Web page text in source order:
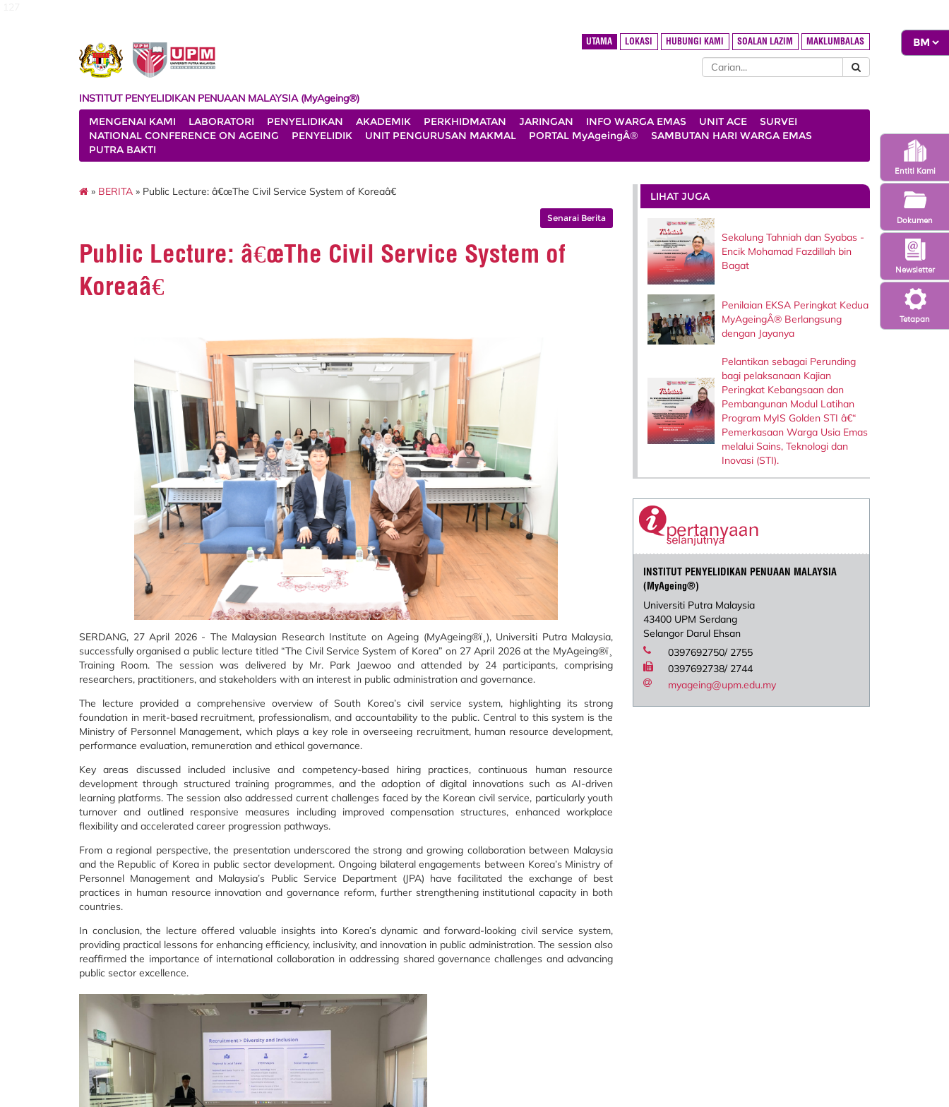
Tetapan
Newsletter
Entiti Kami
Dokumen
UTAMA LOKASI HUBUNGI KAMI SOALAN LAZIM MAKLUMBALAS
INSTITUT PENYELIDIKAN PENUAAN MALAYSIA (MyAgeing®)
MENGENAI KAMI
LABORATORI PENYELIDIKAN AKADEMIK PERKHIDMATAN JARINGAN INFO WARGA EMAS UNIT ACE
SURVEI
NATIONAL CONFERENCE ON AGEING
PENYELIDIK UNIT PENGURUSAN MAKMAL PORTAL MyAgeingÂ®
SAMBUTAN HARI WARGA EMAS
PUTRA BAKTI
» BERITA » Public Lecture: â€œThe Civil Service System of Koreaâ€
Senarai Berita
Public Lecture: â€œThe Civil Service System of
Koreaâ€
SERDANG, 27 April 2026 - The Malaysian Research Institute on Ageing (MyAgeing®ï¸), Universiti Putra Malaysia,
successfully organised a public lecture titled “The Civil Service System of Korea” on 27 April 2026 at the MyAgeing®ï¸
Training Room. The session was delivered by Mr. Park Jaewoo and attended by 24 participants, comprising
researchers, practitioners, and stakeholders with an interest in public administration and governance.
The lecture provided a comprehensive overview of South Korea’s civil service system, highlighting its strong
foundation in merit-based recruitment, professionalism, and accountability to the public. Central to this system is the
Ministry of Personnel Management, which plays a key role in overseeing recruitment, human resource development,
performance evaluation, remuneration and ethical governance.
Key areas discussed included inclusive and competency-based hiring practices, continuous human resource
development through structured training programmes, and the adoption of digital innovations such as AI-driven
learning platforms. The session also addressed current challenges faced by the Korean civil service, particularly youth
turnover and outlined responsive measures including improved compensation structures, enhanced workplace
flexibility and accelerated career progression pathways.
From a regional perspective, the presentation underscored the strong and growing collaboration between Malaysia
and the Republic of Korea in public sector development. Ongoing bilateral engagements between Korea’s Ministry of
Personnel Management and Malaysia’s Public Service Department (JPA) have facilitated the exchange of best
practices in human resource innovation and governance reform, further strengthening institutional capacity in both
countries.
In conclusion, the lecture offered valuable insights into Korea’s dynamic and forward-looking civil service system,
providing practical lessons for enhancing efficiency, inclusivity, and innovation in public administration. The session also
reaffirmed the importance of international collaboration in addressing shared governance challenges and advancing
public sector excellence.
LIHAT JUGA
Sekalung Tahniah dan Syabas -
Encik Mohamad Fazdillah bin
Bagat
Penilaian EKSA Peringkat Kedua
MyAgeingÂ® Berlangsung
dengan Jayanya
Pelantikan sebagai Perunding
bagi pelaksanaan Kajian
Peringkat Kebangsaan dan
Pembangunan Modul Latihan
Program MyIS Golden STI â€“
Pemerkasaan Warga Usia Emas
melalui Sains, Teknologi dan
Inovasi (STI).
INSTITUT PENYELIDIKAN PENUAAN MALAYSIA
(MyAgeing®)
Universiti Putra Malaysia
43400 UPM Serdang
Selangor Darul Ehsan
0397692750/ 2755
0397692738/ 2744
myageing@upm.edu.my